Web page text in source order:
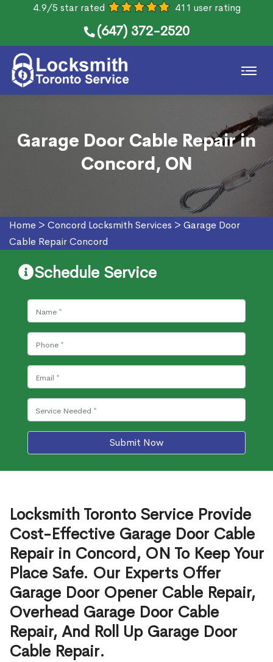
4.9/5 star rated 411 user rating
(647) 372-2520
Garage Door Cable Repair in
Concord, ON
Home > Concord Locksmith Services > Garage Door
Cable Repair Concord
Schedule Service
Submit Now
Locksmith Toronto Service Provide
Cost-Effective Garage Door Cable
Repair in Concord, ON To Keep Your
Place Safe. Our Experts Offer
Garage Door Opener Cable Repair,
Overhead Garage Door Cable
Repair, And Roll Up Garage Door
Cable Repair.